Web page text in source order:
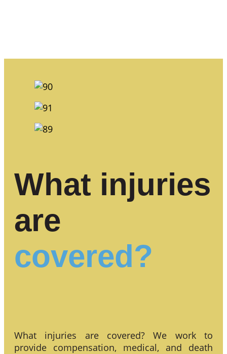
What injuries
are
covered?
What injuries are covered? We work to
provide compensation, medical, and death